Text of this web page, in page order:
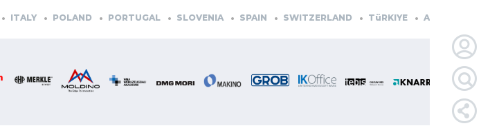
LOGIN
FOR
ITALY POLAND PORTUGAL SLOVENIA SPAIN SWITZERLAND TüRKIYE AUSTRIA